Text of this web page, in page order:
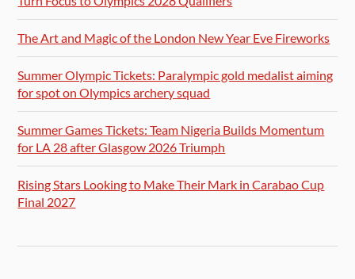
The Art and Magic of the London New Year Eve Fireworks
Summer Olympic Tickets: Paralympic gold medalist aiming
for spot on Olympics archery squad
Summer Games Tickets: Team Nigeria Builds Momentum
for LA 28 after Glasgow 2026 Triumph
Rising Stars Looking to Make Their Mark in Carabao Cup
Final 2027